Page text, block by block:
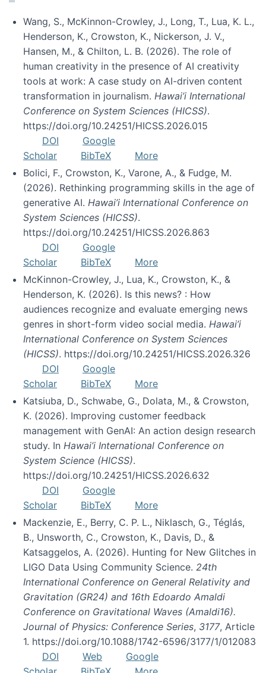
Wang, S., McKinnon-Crowley, J., Long, T., Lua, K. L.,
Henderson, K., Crowston, K., Nickerson, J. V.,
Hansen, M., & Chilton, L. B. (2026). The role of
human creativity in the presence of AI creativity
tools at work: A case study on AI-driven content
transformation in journalism. Hawai’i International
Conference on System Sciences (HICSS).
https://doi.org/10.24251/HICSS.2026.015
DOI
Google
Scholar
BibTeX
More
Bolici, F., Crowston, K., Varone, A., & Fudge, M.
(2026). Rethinking programming skills in the age of
generative AI. Hawai’i International Conference on
System Sciences (HICSS).
https://doi.org/10.24251/HICSS.2026.863
DOI
Google
Scholar
BibTeX
More
McKinnon-Crowley, J., Lua, K., Crowston, K., &
Henderson, K. (2026). Is this news? : How
audiences recognize and evaluate emerging news
genres in short-form video social media. Hawai’i
International Conference on System Sciences
(HICSS). https://doi.org/10.24251/HICSS.2026.326
DOI
Google
Scholar
BibTeX
More
Katsiuba, D., Schwabe, G., Dolata, M., & Crowston,
K. (2026). Improving customer feedback
management with GenAI: An action design research
study. In Hawai’i International Conference on
System Science (HICSS).
https://doi.org/10.24251/HICSS.2026.632
DOI
Google
Scholar
BibTeX
More
Mackenzie, E., Berry, C. P. L., Niklasch, G., Téglás,
B., Unsworth, C., Crowston, K., Davis, D., &
Katsaggelos, A. (2026). Hunting for New Glitches in
LIGO Data Using Community Science. 24th
International Conference on General Relativity and
Gravitation (GR24) and 16th Edoardo Amaldi
Conference on Gravitational Waves (Amaldi16).
Journal of Physics: Conference Series, 3177, Article
1. https://doi.org/10.1088/1742-6596/3177/1/012083
DOI
Web
Google